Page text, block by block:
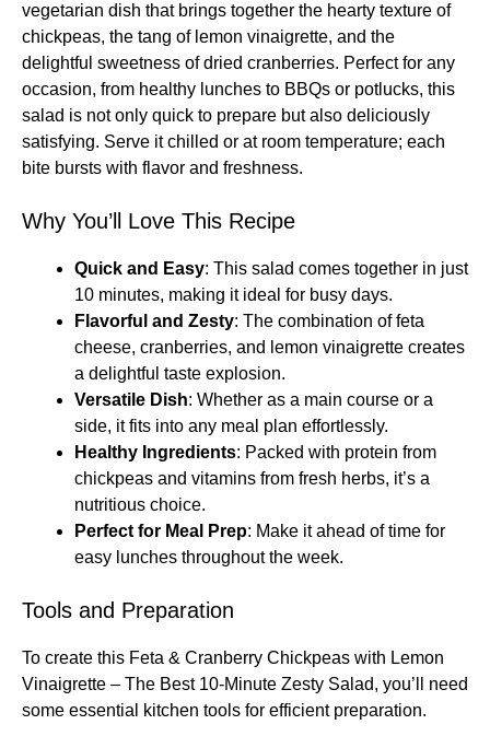
vegetarian dish that brings together the hearty texture of
chickpeas, the tang of lemon vinaigrette, and the
delightful sweetness of dried cranberries. Perfect for any
occasion, from healthy lunches to BBQs or potlucks, this
salad is not only quick to prepare but also deliciously
satisfying. Serve it chilled or at room temperature; each
bite bursts with flavor and freshness.
Why You’ll Love This Recipe
Quick and Easy: This salad comes together in just
10 minutes, making it ideal for busy days.
Flavorful and Zesty: The combination of feta
cheese, cranberries, and lemon vinaigrette creates
a delightful taste explosion.
Versatile Dish: Whether as a main course or a
side, it fits into any meal plan effortlessly.
Healthy Ingredients: Packed with protein from
chickpeas and vitamins from fresh herbs, it’s a
nutritious choice.
Perfect for Meal Prep: Make it ahead of time for
easy lunches throughout the week.
Tools and Preparation
To create this Feta & Cranberry Chickpeas with Lemon
Vinaigrette – The Best 10-Minute Zesty Salad, you’ll need
some essential kitchen tools for efficient preparation.